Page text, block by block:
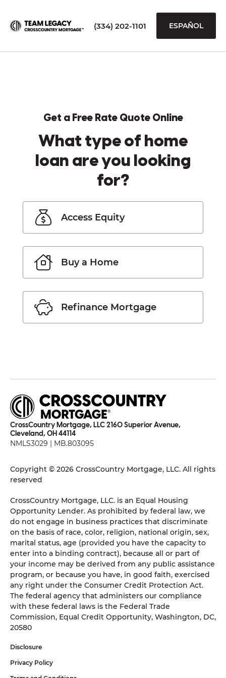
(334) 202-1101 ESPAÑOL
Get a Free Rate Quote Online
What type of home
loan are you looking
for?
Access Equity
Buy a Home
Refinance Mortgage
CrossCountry Mortgage, LLC 2160 Superior Avenue,
Cleveland, OH 44114
NMLS3029 | MB.803095
Copyright © 2026 CrossCountry Mortgage, LLC. All rights
reserved
CrossCountry Mortgage, LLC. is an Equal Housing
Opportunity Lender. As prohibited by federal law, we
do not engage in business practices that discriminate
on the basis of race, color, religion, national origin, sex,
marital status, age (provided you have the capacity to
enter into a binding contract), because all or part of
your income may be derived from any public assistance
program, or because you have, in good faith, exercised
any right under the Consumer Credit Protection Act.
The federal agency that administers our compliance
with these federal laws is the Federal Trade
Commission, Equal Credit Opportunity, Washington, DC,
20580
Disclosure
Privacy Policy